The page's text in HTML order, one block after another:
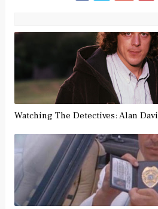
Watching The Detectives: Alan